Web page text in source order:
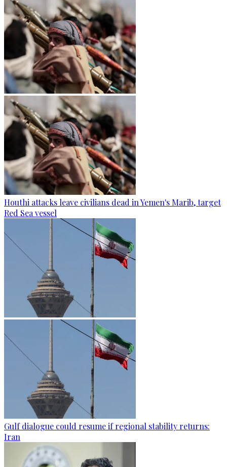
Houthi attacks leave civilians dead in Yemen's Marib, target
Red Sea vessel
Gulf dialogue could resume if regional stability returns:
Iran